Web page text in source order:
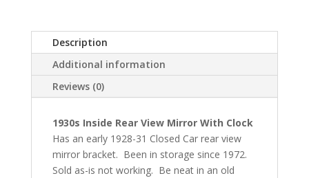
Description
Additional information
Reviews (0)
1930s Inside Rear View Mirror With Clock
Has an early 1928-31 Closed Car rear view
mirror bracket. Been in storage since 1972.
Sold as-is not working. Be neat in an old